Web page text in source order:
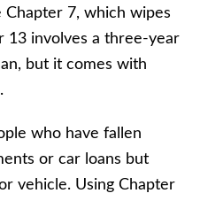
Chapter 7, which wipes
13 involves a three-year
but it comes with
who have fallen
or car loans but
vehicle. Using Chapter